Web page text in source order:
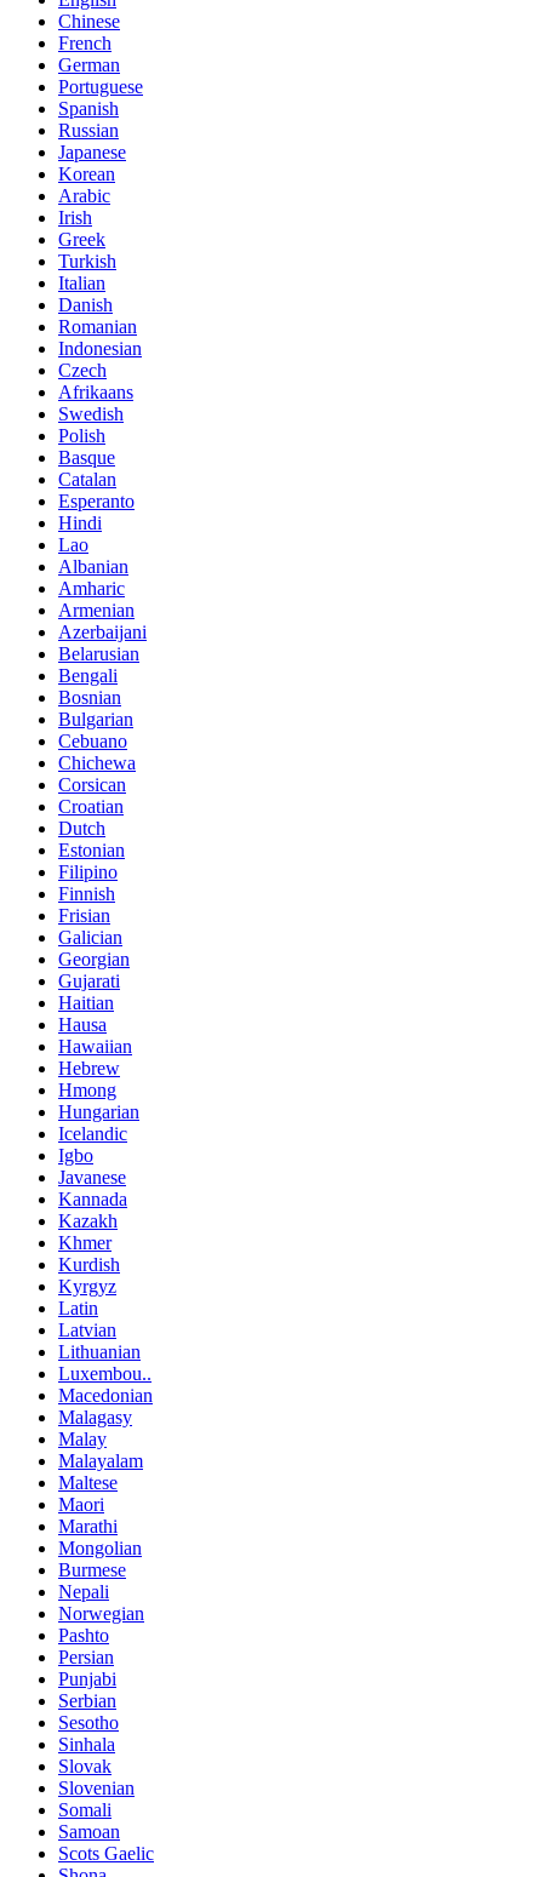
Chinese
French
German
Portuguese
Spanish
Russian
Japanese
Korean
Arabic
Irish
Greek
Turkish
Italian
Danish
Romanian
Indonesian
Czech
Afrikaans
Swedish
Polish
Basque
Catalan
Esperanto
Hindi
Lao
Albanian
Amharic
Armenian
Azerbaijani
Belarusian
Bengali
Bosnian
Bulgarian
Cebuano
Chichewa
Corsican
Croatian
Dutch
Estonian
Filipino
Finnish
Frisian
Galician
Georgian
Gujarati
Haitian
Hausa
Hawaiian
Hebrew
Hmong
Hungarian
Icelandic
Igbo
Javanese
Kannada
Kazakh
Khmer
Kurdish
Kyrgyz
Latin
Latvian
Lithuanian
Luxembou..
Macedonian
Malagasy
Malay
Malayalam
Maltese
Maori
Marathi
Mongolian
Burmese
Nepali
Norwegian
Pashto
Persian
Punjabi
Serbian
Sesotho
Sinhala
Slovak
Slovenian
Somali
Samoan
Scots Gaelic